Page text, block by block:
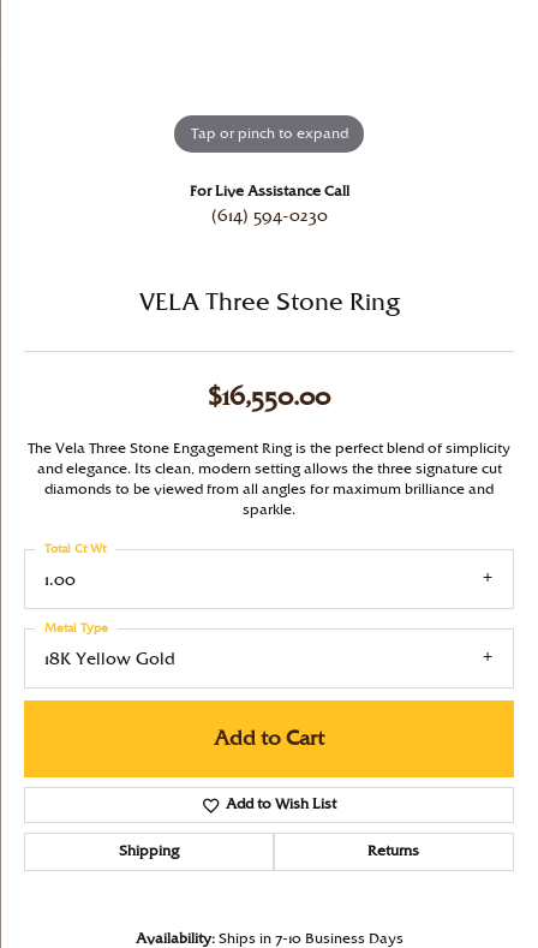
Tap or pinch to expand
For Live Assistance Call
(614) 594-0230
VELA Three Stone Ring
$16,550.00
The Vela Three Stone Engagement Ring is the perfect blend of simplicity
and elegance. Its clean, modern setting allows the three signature cut
diamonds to be viewed from all angles for maximum brilliance and
sparkle.
1.00
Total Ct Wt
18K Yellow Gold
Metal Type
Add to Cart
Add to Wish List
Shipping Returns
Availability: Ships in 7-10 Business Days